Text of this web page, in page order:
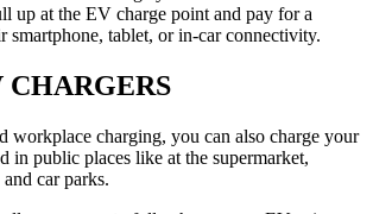
up at the EV charge point and pay for a
smartphone, tablet, or in-car connectivity.
workplace charging, you can also charge your
in public places like at the supermarket,
car parks.